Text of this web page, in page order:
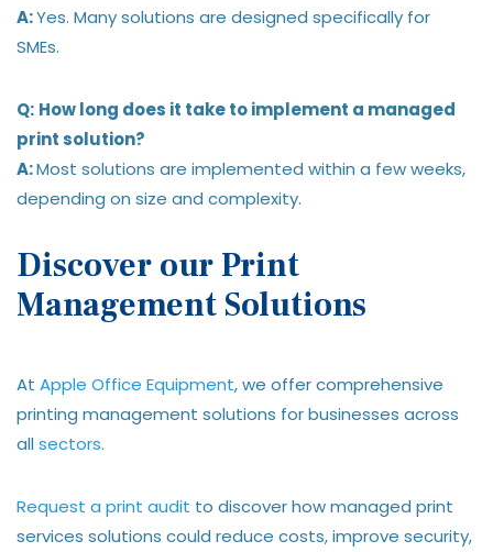
A:Yes. Many solutions are designed specifically for
SMEs.
Q: How long does it take to implement a managed
print solution?
A:Most solutions are implemented within a few weeks,
depending on size and complexity.
Discover our Print
Management Solutions
At Apple Office Equipment, we offer comprehensive
printing management solutions for businesses across
all sectors.
Request a print audit to discover how managed print
services solutions could reduce costs, improve security,